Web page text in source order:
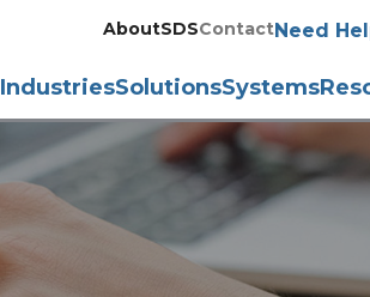
AboutSDSContactNeed
IndustriesSolutionsSystems